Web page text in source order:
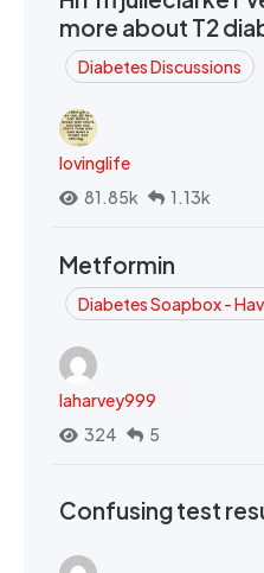
more about T2
Diabetes Discussions
lovinglife
81.85k
1.13k
Metformin
Diabetes Soapbox -
laharvey999
324
5
Confusing test